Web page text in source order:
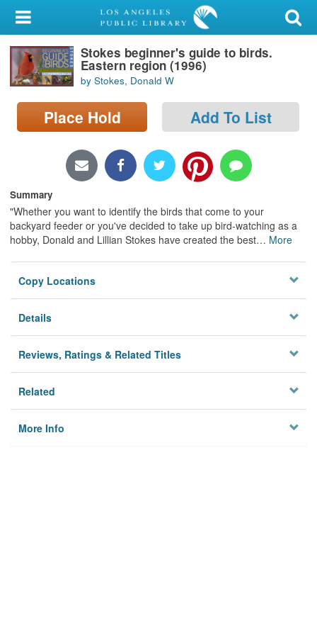
My Account
Library Card
Sign In
Search
Locations/Hours (external
Privacy
Stokes beginner's guide to birds.
Eastern region (1996)
by Stokes, Donald W
Place Hold Add To List
Summary
"Whether you want to identify the birds that come to your
backyard feeder or you've decided to take up bird-watching as a
hobby, Donald and Lillian Stokes have created the best… More
Copy Locations
Details
Reviews, Ratings & Related Titles
Related
More Info